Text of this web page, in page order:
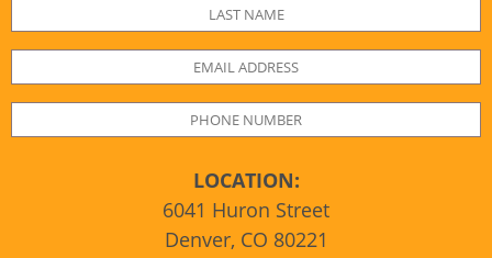
LOCATION:
6041 Huron Street
Denver, CO 80221